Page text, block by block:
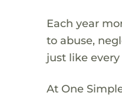
Each year
to abuse,
just like
At One